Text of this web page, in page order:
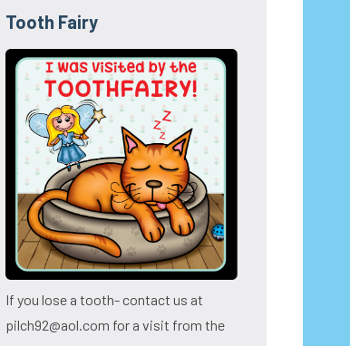
Tooth Fairy
If you lose a tooth- contact us at
pilch92@aol.com for a visit from the